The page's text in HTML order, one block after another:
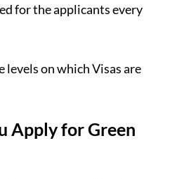
for the applicants every
levels on which Visas are
Apply for Green